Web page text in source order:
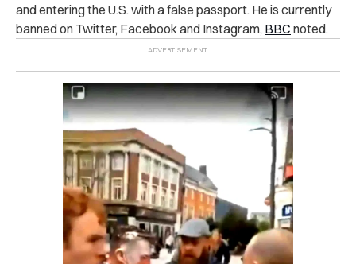
and entering the U.S. with a false passport. He is currently
banned on Twitter, Facebook and Instagram, BBC noted.